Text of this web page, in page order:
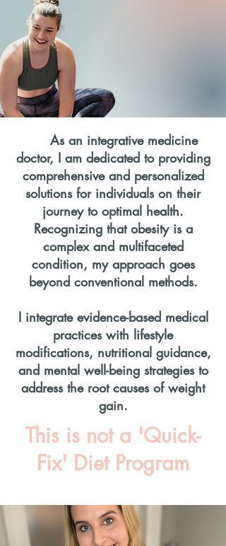
As an integrative medicine
doctor, I am dedicated to providing
comprehensive and personalized
solutions for individuals on their
journey to optimal health.
Recognizing that obesity is a
complex and multifaceted
condition, my approach goes
beyond conventional methods.
I integrate evidence-based medical
practices with lifestyle
modifications, nutritional guidance,
and mental well-being strategies to
address the root causes of weight
gain.
This is not a 'Quick-
Fix' Diet Program